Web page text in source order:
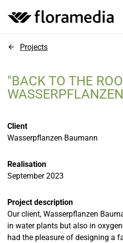
Projects
"BACK TO THE
Client
Wasserpflanzen Baumann
Realisation
September 2023
Project description
Our client, Wasserpflanzen
in water plants but also in
had the pleasure of designing a